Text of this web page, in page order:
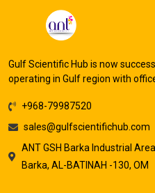
Gulf Scientific Hub is now
operating in Gulf region with
+968-79987520
sales@gulfscientifichub.com
ANT GSH Barka Industrial
Barka, AL-BATINAH -130, OM